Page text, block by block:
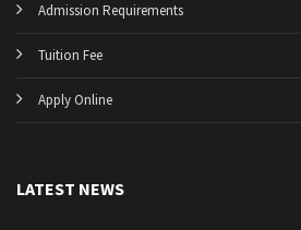
Admission Requirements
Tuition Fee
Apply Online
LATEST NEWS